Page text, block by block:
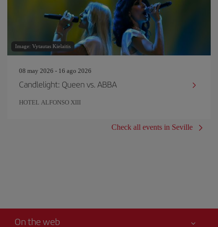
Image: Vytautas Kielaitis
08 may 2026 - 16 ago 2026
Candlelight: Queen vs. ABBA
HOTEL ALFONSO XIII
Check all events in Seville
On the web